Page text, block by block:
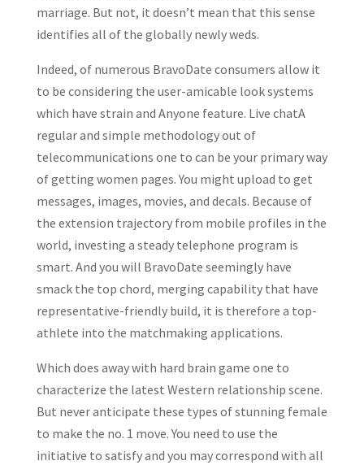
marriage. But not, it doesn’t mean that this sense
identifies all of the globally newly weds.
Indeed, of numerous BravoDate consumers allow it
to be considering the user-amicable look systems
which have strain and Anyone feature. Live chatA
regular and simple methodology out of
telecommunications one to can be your primary way
of getting women pages. You might upload to get
messages, images, movies, and decals. Because of
the extension trajectory from mobile profiles in the
world, investing a steady telephone program is
smart. And you will BravoDate seemingly have
smack the top chord, merging capability that have
representative-friendly build, it is therefore a top-
athlete into the matchmaking applications.
Which does away with hard brain game one to
characterize the latest Western relationship scene.
But never anticipate these types of stunning female
to make the no. 1 move. You need to use the
initiative to satisfy and you may correspond with all